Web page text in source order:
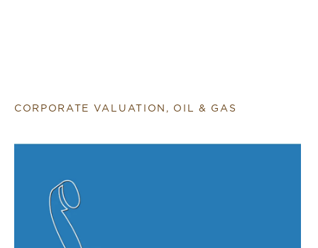
CORPORATE VALUATION, OIL & GAS